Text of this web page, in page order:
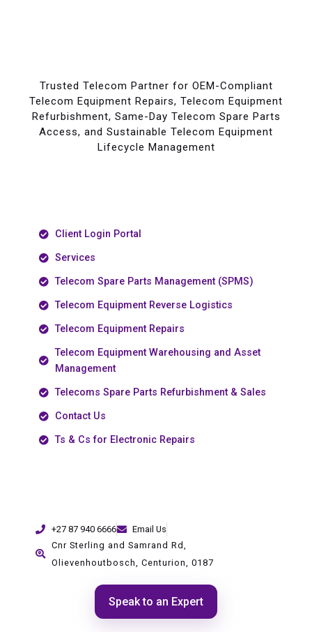
Trusted Telecom Partner for OEM-Compliant
Telecom Equipment Repairs, Telecom Equipment
Refurbishment, Same-Day Telecom Spare Parts
Access, and Sustainable Telecom Equipment
Lifecycle Management
Client Login Portal
Services
Telecom Spare Parts Management (SPMS)
Telecom Equipment Reverse Logistics
Telecom Equipment Repairs
Telecom Equipment Warehousing and Asset
Management
Telecoms Spare Parts Refurbishment & Sales
Contact Us
Ts & Cs for Electronic Repairs
+27 87 940 6666
Email Us
Cnr Sterling and Samrand Rd,
Olievenhoutbosch, Centurion, 0187
Speak to an Expert